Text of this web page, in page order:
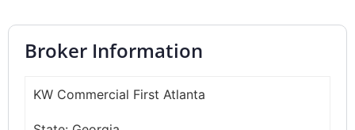
Broker Information
KW Commercial First Atlanta